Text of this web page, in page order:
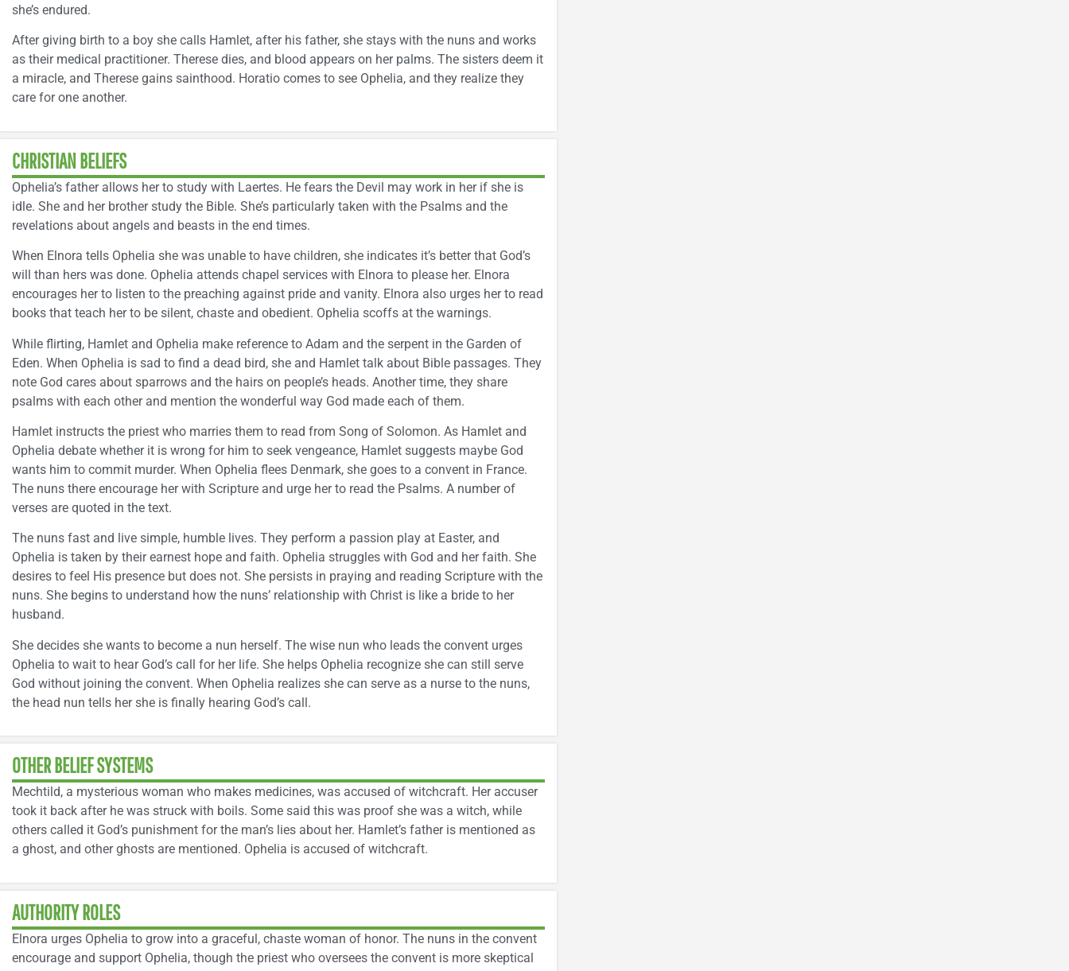
she’s endured.
After giving birth to a boy she calls Hamlet, after his father, she stays with the nuns and works
as their medical practitioner. Therese dies, and blood appears on her palms. The sisters deem it
a miracle, and Therese gains sainthood. Horatio comes to see Ophelia, and they realize they
care for one another.
CHRISTIAN BELIEFS
Ophelia’s father allows her to study with Laertes. He fears the Devil may work in her if she is
idle. She and her brother study the Bible. She’s particularly taken with the Psalms and the
revelations about angels and beasts in the end times.
When Elnora tells Ophelia she was unable to have children, she indicates it’s better that God’s
will than hers was done. Ophelia attends chapel services with Elnora to please her. Elnora
encourages her to listen to the preaching against pride and vanity. Elnora also urges her to read
books that teach her to be silent, chaste and obedient. Ophelia scoffs at the warnings.
While flirting, Hamlet and Ophelia make reference to Adam and the serpent in the Garden of
Eden. When Ophelia is sad to find a dead bird, she and Hamlet talk about Bible passages. They
note God cares about sparrows and the hairs on people’s heads. Another time, they share
psalms with each other and mention the wonderful way God made each of them.
Hamlet instructs the priest who marries them to read from Song of Solomon. As Hamlet and
Ophelia debate whether it is wrong for him to seek vengeance, Hamlet suggests maybe God
wants him to commit murder. When Ophelia flees Denmark, she goes to a convent in France.
The nuns there encourage her with Scripture and urge her to read the Psalms. A number of
verses are quoted in the text.
The nuns fast and live simple, humble lives. They perform a passion play at Easter, and
Ophelia is taken by their earnest hope and faith. Ophelia struggles with God and her faith. She
desires to feel His presence but does not. She persists in praying and reading Scripture with the
nuns. She begins to understand how the nuns’ relationship with Christ is like a bride to her
husband.
She decides she wants to become a nun herself. The wise nun who leads the convent urges
Ophelia to wait to hear God’s call for her life. She helps Ophelia recognize she can still serve
God without joining the convent. When Ophelia realizes she can serve as a nurse to the nuns,
the head nun tells her she is finally hearing God’s call.
OTHER BELIEF SYSTEMS
Mechtild, a mysterious woman who makes medicines, was accused of witchcraft. Her accuser
took it back after he was struck with boils. Some said this was proof she was a witch, while
others called it God’s punishment for the man’s lies about her. Hamlet’s father is mentioned as
a ghost, and other ghosts are mentioned. Ophelia is accused of witchcraft.
AUTHORITY ROLES
Elnora urges Ophelia to grow into a graceful, chaste woman of honor. The nuns in the convent
encourage and support Ophelia, though the priest who oversees the convent is more skeptical